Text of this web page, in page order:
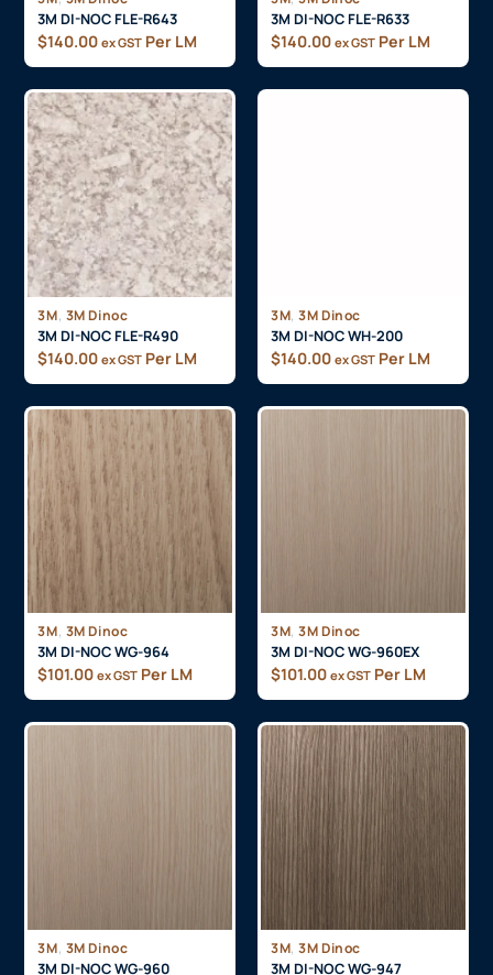
3M DI-NOC FLE-R643
$140.00 ex GST Per LM
3M DI-NOC FLE-R633
$140.00 ex GST Per LM
3M, 3M Dinoc
3M DI-NOC FLE-R490
$140.00 ex GST Per LM
3M, 3M Dinoc
3M DI-NOC WH-200
$140.00 ex GST Per LM
3M, 3M Dinoc
3M DI-NOC WG-964
$101.00 ex GST Per LM
3M, 3M Dinoc
3M DI-NOC WG-960EX
$101.00 ex GST Per LM
3M, 3M Dinoc
3M DI-NOC WG-960
3M, 3M Dinoc
3M DI-NOC WG-947